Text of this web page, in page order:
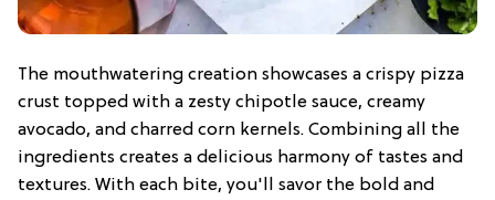
The mouthwatering creation showcases a crispy pizza
crust topped with a zesty chipotle sauce, creamy
avocado, and charred corn kernels. Combining all the
ingredients creates a delicious harmony of tastes and
textures. With each bite, you'll savor the bold and